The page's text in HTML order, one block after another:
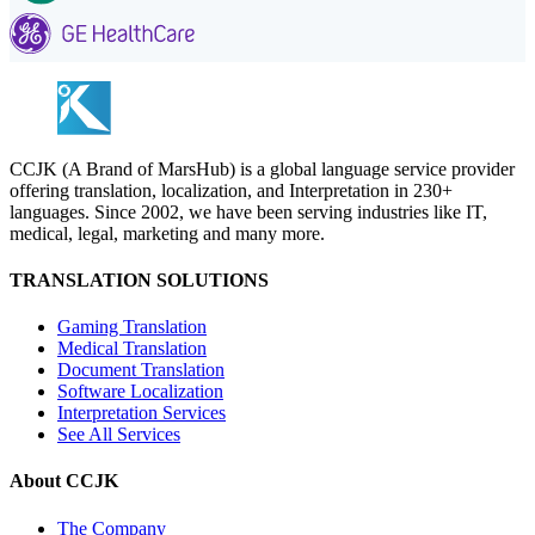
CCJK (A Brand of MarsHub) is a global language service provider
offering translation, localization, and Interpretation in 230+
languages. Since 2002, we have been serving industries like IT,
medical, legal, marketing and many more.
TRANSLATION SOLUTIONS
Gaming Translation
Medical Translation
Document Translation
Software Localization
Interpretation Services
See All Services
About CCJK
The Company